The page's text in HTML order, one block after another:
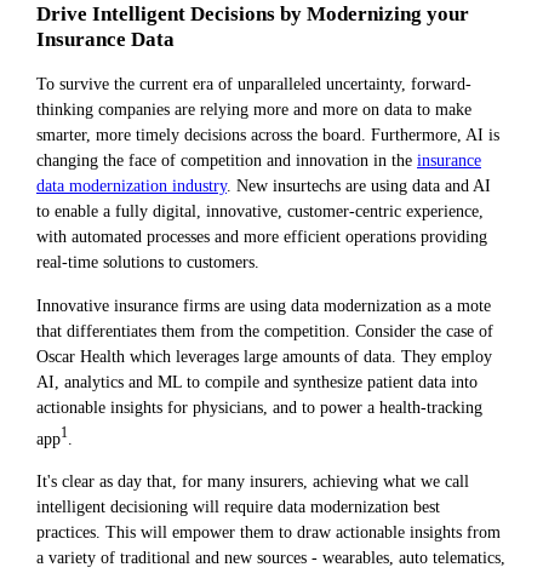
Drive Intelligent Decisions by Modernizing your
Insurance Data
To survive the current era of unparalleled uncertainty, forward-
thinking companies are relying more and more on data to make
smarter, more timely decisions across the board. Furthermore, AI is
changing the face of competition and innovation in the insurance
data modernization industry. New insurtechs are using data and AI
to enable a fully digital, innovative, customer-centric experience,
with automated processes and more efficient operations providing
real-time solutions to customers.
Innovative insurance firms are using data modernization as a mote
that differentiates them from the competition. Consider the case of
Oscar Health which leverages large amounts of data. They employ
AI, analytics and ML to compile and synthesize patient data into
actionable insights for physicians, and to power a health-tracking
app1
It's clear as day that, for many insurers, achieving what we call
intelligent decisioning will require data modernization best
practices. This will empower them to draw actionable insights from
a variety of traditional and new sources - wearables, auto telematics,